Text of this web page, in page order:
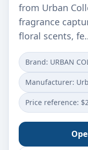
from Urban
fragrance
floral scents,
Brand: URBAN
Manufacturer:
Price reference: